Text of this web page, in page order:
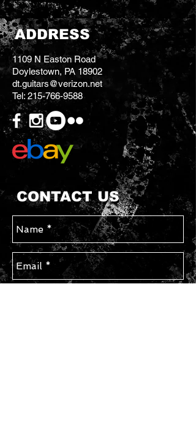
ADDRESS
1109 N Easton Road
Doylestown, PA 18902
dt.guitars@verizon.net
Tel: 215-766-9588
CONTACT US